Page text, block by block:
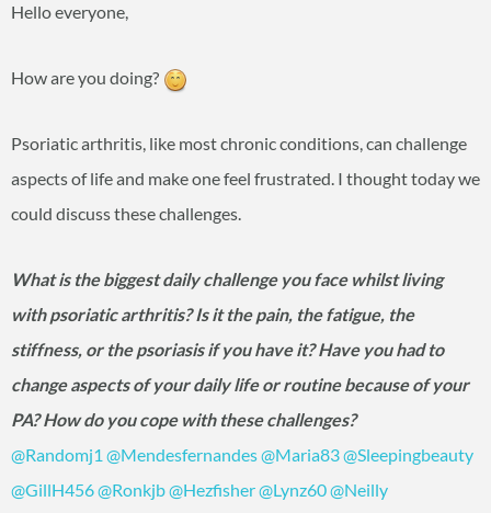
Hello everyone,
How are you doing?
Psoriatic arthritis, like most chronic conditions, can challenge
aspects of life and make one feel frustrated. I thought today we
could discuss these challenges.
What is the biggest daily challenge you face whilst living
with psoriatic arthritis? Is it the pain, the fatigue, the
stiffness, or the psoriasis if you have it? Have you had to
change aspects of your daily life or routine because of your
PA? How do you cope with these challenges?
@Randomj1 @Mendesfernandes@Maria83@Sleepingbeauty
@GillH456@Ronkjb@Hezfisher@Lynz60@Neilly